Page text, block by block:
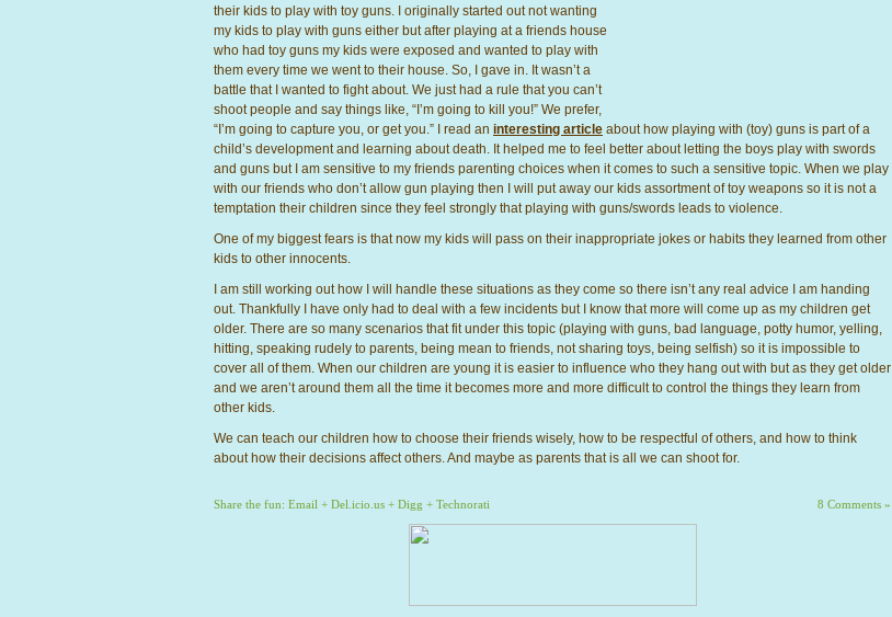
their kids to play with toy guns. I originally started out not wanting
my kids to play with guns either but after playing at a friends house
who had toy guns my kids were exposed and wanted to play with
them every time we went to their house. So, I gave in. It wasn’t a
battle that I wanted to fight about. We just had a rule that you can’t
shoot people and say things like, “I’m going to kill you!” We prefer,
“I’m going to capture you, or get you.” I read an interesting article about how playing with (toy) guns is part of a
child’s development and learning about death. It helped me to feel better about letting the boys play with swords
and guns but I am sensitive to my friends parenting choices when it comes to such a sensitive topic. When we play
with our friends who don’t allow gun playing then I will put away our kids assortment of toy weapons so it is not a
temptation their children since they feel strongly that playing with guns/swords leads to violence.
One of my biggest fears is that now my kids will pass on their inappropriate jokes or habits they learned from other
kids to other innocents.
I am still working out how I will handle these situations as they come so there isn’t any real advice I am handing
out. Thankfully I have only had to deal with a few incidents but I know that more will come up as my children get
older. There are so many scenarios that fit under this topic (playing with guns, bad language, potty humor, yelling,
hitting, speaking rudely to parents, being mean to friends, not sharing toys, being selfish) so it is impossible to
cover all of them. When our children are young it is easier to influence who they hang out with but as they get older
and we aren’t around them all the time it becomes more and more difficult to control the things they learn from
other kids.
We can teach our children how to choose their friends wisely, how to be respectful of others, and how to think
about how their decisions affect others. And maybe as parents that is all we can shoot for.
8 Comments »
Share the fun: Email + Del.icio.us + Digg + Technorati